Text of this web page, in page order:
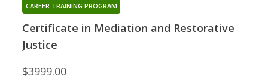
Certificate in Mediation and Restorative
Justice
CAREER TRAINING PROGRAM
$3999.00